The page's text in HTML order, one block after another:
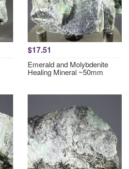
$17.51
Emerald and Molybdenite
Healing Mineral ~50mm